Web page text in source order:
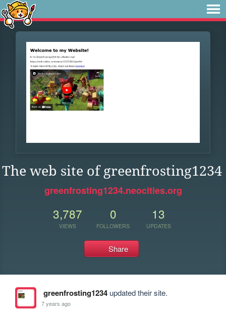
The web site of greenfrosting1234
greenfrosting1234.neocities.org
3,787
VIEWS
0
FOLLOWERS
13
UPDATES
Share
greenfrosting1234updated their site.
7 years ago